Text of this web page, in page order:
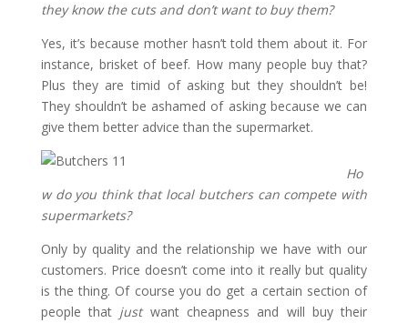
they know the cuts and don’t want to buy them?
Yes, it’s because mother hasn’t told them about it. For
instance, brisket of beef. How many people buy that?
Plus they are timid of asking but they shouldn’t be!
They shouldn’t be ashamed of asking because we can
give them better advice than the supermarket.
Ho
w do you think that local butchers can compete with
supermarkets?
Only by quality and the relationship we have with our
customers. Price doesn’t come into it really but quality
is the thing. Of course you do get a certain section of
people that justwant cheapness and will buy their